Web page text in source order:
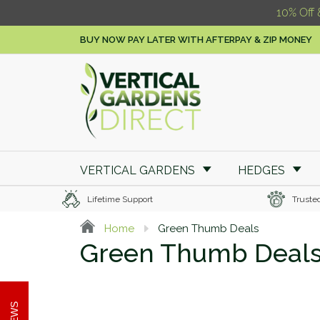
BUY NOW PAY LATER WITH AFTERPAY & ZIP MONEY
VERTICAL GARDENS HEDGES
Lifetime Support
Home Green Thumb Deals
Green Thumb
10% Off